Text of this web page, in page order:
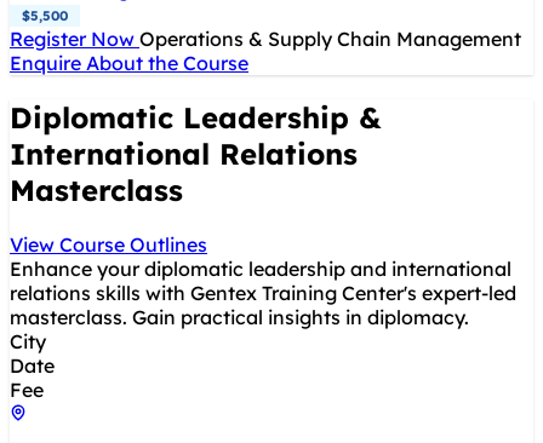
$5,500
Register Now Operations & Supply Chain Management
Enquire About the Course
Diplomatic Leadership &
International Relations
Masterclass
View Course Outlines
Enhance your diplomatic leadership and international
relations skills with Gentex Training Center's expert-led
masterclass. Gain practical insights in diplomacy.
City
Date
Fee